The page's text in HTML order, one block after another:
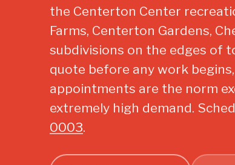
the Centerton Center
Farms, Centerton Gardens,
subdivisions on the edges of
quote before any work
appointments are the norm
extremely high demand.
0003.